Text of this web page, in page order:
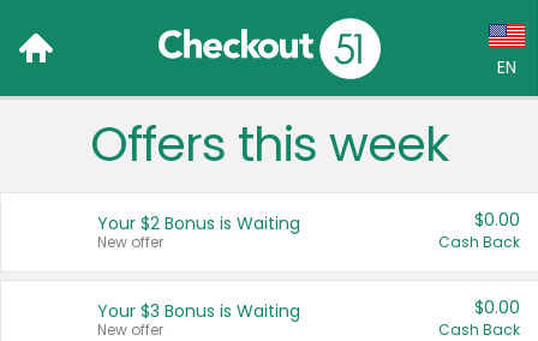
EN
Language:
Français (CA)
Offers this week
Your $2 Bonus is Waiting
New offer
$0.00
Cash Back
Your $3 Bonus is Waiting
New offer
$0.00
Cash Back